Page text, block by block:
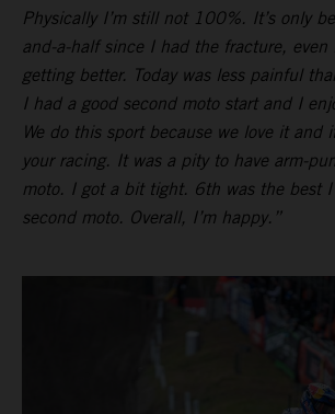
Physically I’m still not 100%. It’s only
and-a-half since I had the fracture, even
getting better. Today was less painful
I had a good second moto start and I
We do this sport because we love it and
your racing. It was a pity to have arm-
moto. I got a bit tight. 6th was the best
second moto. Overall, I’m happy.”